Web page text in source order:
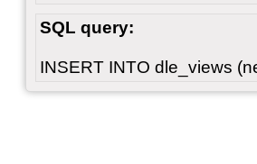
SQL query:
INSERT INTO dle_views